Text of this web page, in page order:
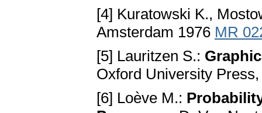
[4] Kuratowski K.,
Amsterdam 1976 MR
[5] Lauritzen S.:
Oxford University
[6] Loève M.: